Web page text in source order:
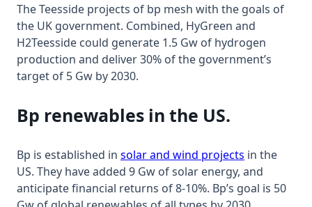
The Teesside projects of bp mesh with the goals of
the UK government. Combined, HyGreen and
H2Teesside could generate 1.5 Gw of hydrogen
production and deliver 30% of the government’s
target of 5 Gw by 2030.
Bp renewables in the US.
Bp is established in solar and wind projects in the
US. They have added 9 Gw of solar energy, and
anticipate financial returns of 8-10%. Bp’s goal is 50